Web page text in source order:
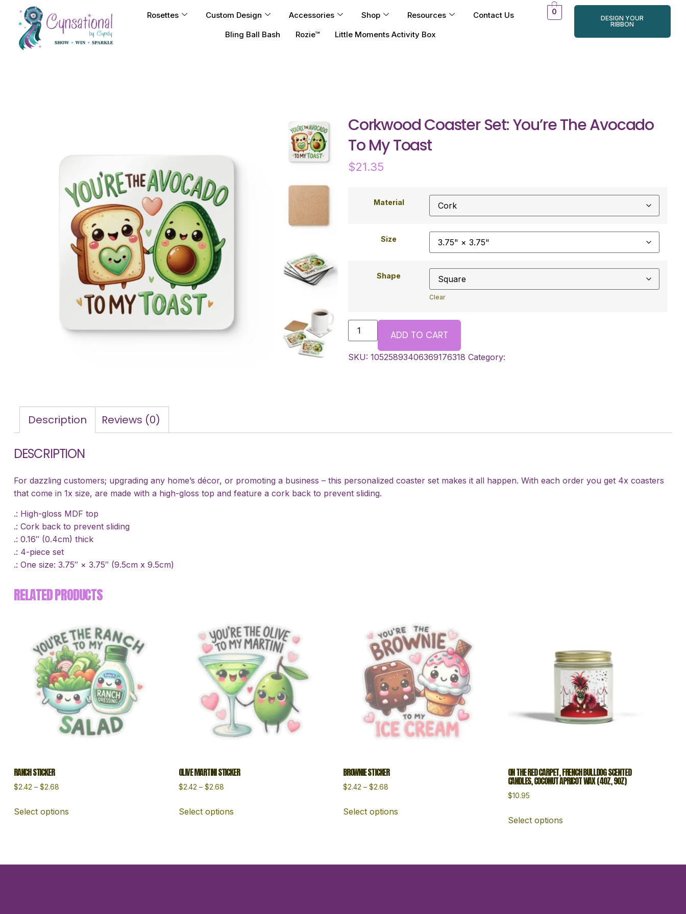
Rosettes Custom Design Accessories Shop Resources Contact Us
Bling Ball Bash Rozie™ Little Moments Activity Box
0
DESIGN YOUR
RIBBON
Corkwood Coaster Set: You’re The Avocado
To My Toast
$21.35
Material
Size
Shape
Clear
ADD TO CART
SKU: 10525893406369176318 Category:
Description Reviews (0)
DESCRIPTION
For dazzling customers; upgrading any home’s décor, or promoting a business – this personalized coaster set makes it all happen. With each order you get 4x coasters
that come in 1x size, are made with a high-gloss top and feature a cork back to prevent sliding.
.: High-gloss MDF top
.: Cork back to prevent sliding
.: 0.16″ (0.4cm) thick
.: 4-piece set
.: One size: 3.75″ × 3.75″ (9.5cm x 9.5cm)
RELATED PRODUCTS
RANCH STICKER
$2.42 – $2.68
Select options
OLIVE MARTINI STICKER
$2.42 – $2.68
Select options
BROWNIE STICKER
$2.42 – $2.68
Select options
ON THE RED CARPET, FRENCH BULLDOG SCENTED
CANDLES, COCONUT APRICOT WAX (4OZ, 9OZ)
$10.95
Select options